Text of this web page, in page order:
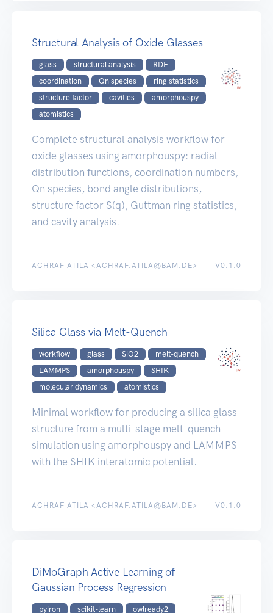
Structural Analysis of Oxide Glasses
glass structural analysis
RDF
coordination
Qn species
ring statistics
structure factor
cavities
amorphouspy
atomistics
Complete structural analysis workflow for
oxide glasses using amorphouspy: radial
distribution functions, coordination numbers,
Qn species, bond angle distributions,
structure factor S(q), Guttman ring statistics,
and cavity analysis.
ACHRAF ATILA <ACHRAF.ATILA@BAM.DE> V0.1.0
Silica Glass via Melt-Quench
workflow glass SiO2
melt-quench
LAMMPS
amorphouspy
SHIK
molecular dynamics
atomistics
Minimal workflow for producing a silica glass
structure from a multi-stage melt-quench
simulation using amorphouspy and LAMMPS
with the SHIK interatomic potential.
ACHRAF ATILA <ACHRAF.ATILA@BAM.DE> V0.1.0
DiMoGraph Active Learning of
Gaussian Process Regression
pyiron scikit-learn
owlready2